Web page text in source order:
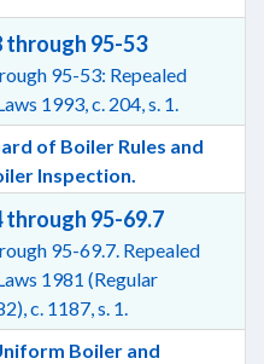
through 95-53
95-53: Repealed
1993, c. 204, s. 1.
of Boiler Rules and
Inspection.
through 95-69.7
95-69.7. Repealed
1981 (Regular
c. 1187, s. 1.
Boiler and